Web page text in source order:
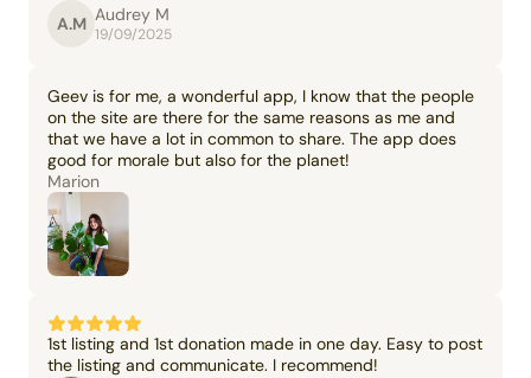
A.M Audrey M
19/09/2025
Geev is for me, a wonderful app, I know that the people
on the site are there for the same reasons as me and
that we have a lot in common to share. The app does
good for morale but also for the planet!
Marion
1st listing and 1st donation made in one day. Easy to post
the listing and communicate. I recommend!